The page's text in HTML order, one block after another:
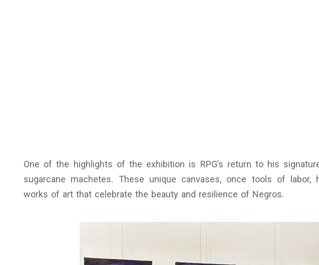
One of the highlights of the exhibition is RPG’s return to his
sugarcane machetes. These unique canvases, once tools of labor,
works of art that celebrate the beauty and resilience of Negros.